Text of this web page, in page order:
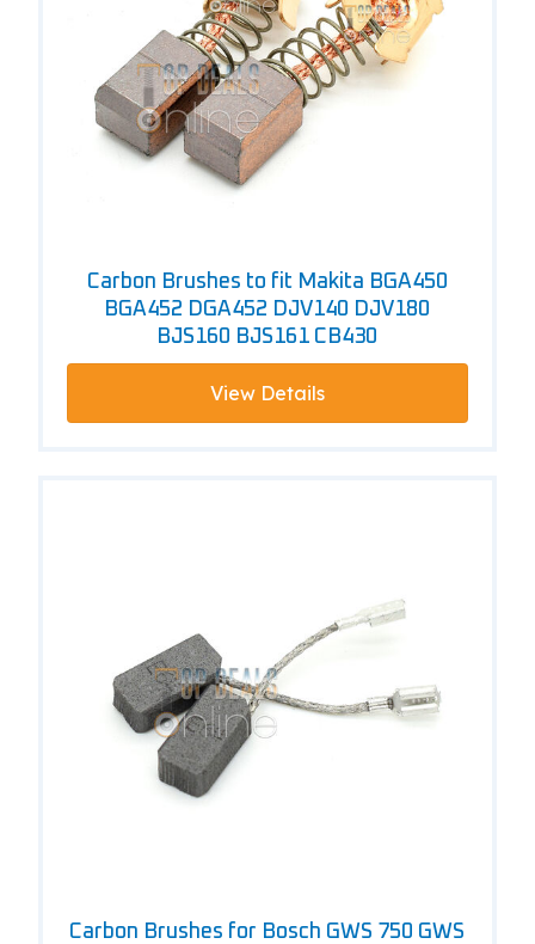
Carbon Brushes to fit Makita BGA450
BGA452 DGA452 DJV140 DJV180
BJS160 BJS161 CB430
View Details
Carbon Brushes for Bosch GWS 750 GWS